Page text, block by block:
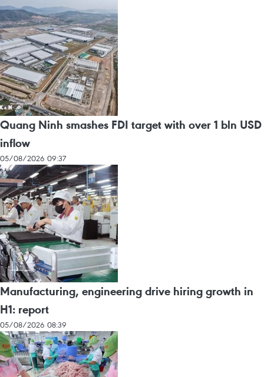
Quang Ninh smashes FDI target with over 1 bln USD
inflow
05/08/2026 09:37
Manufacturing, engineering drive hiring growth in
H1: report
05/08/2026 08:39